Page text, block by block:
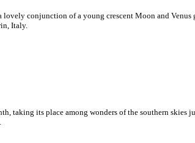
conjunction of a young crescent Moon and Venus
Italy.
its place among wonders of the southern skies